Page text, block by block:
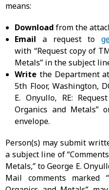
means:
Download from the
Email a request to
with “Request copy of
Metals” in the subject
Write the Department
5th Floor, Washington,
E. Onyullo, RE:
Organics and Metals”
envelope.
Person(s) may submit
a subject line of
Metals,” to George E.
Mail comments marked